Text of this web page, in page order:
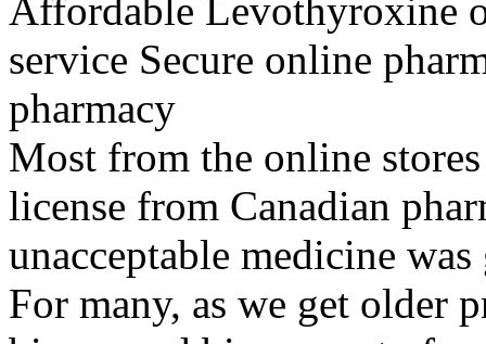
Affordable Levothyroxine
service Secure online
pharmacy
Most from the online
license from Canadian
unacceptable medicine
For many, as we get older